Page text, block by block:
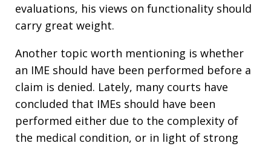
evaluations, his views on functionality should
carry great weight.
Another topic worth mentioning is whether
an IME should have been performed before a
claim is denied. Lately, many courts have
concluded that IMEs should have been
performed either due to the complexity of
the medical condition, or in light of strong